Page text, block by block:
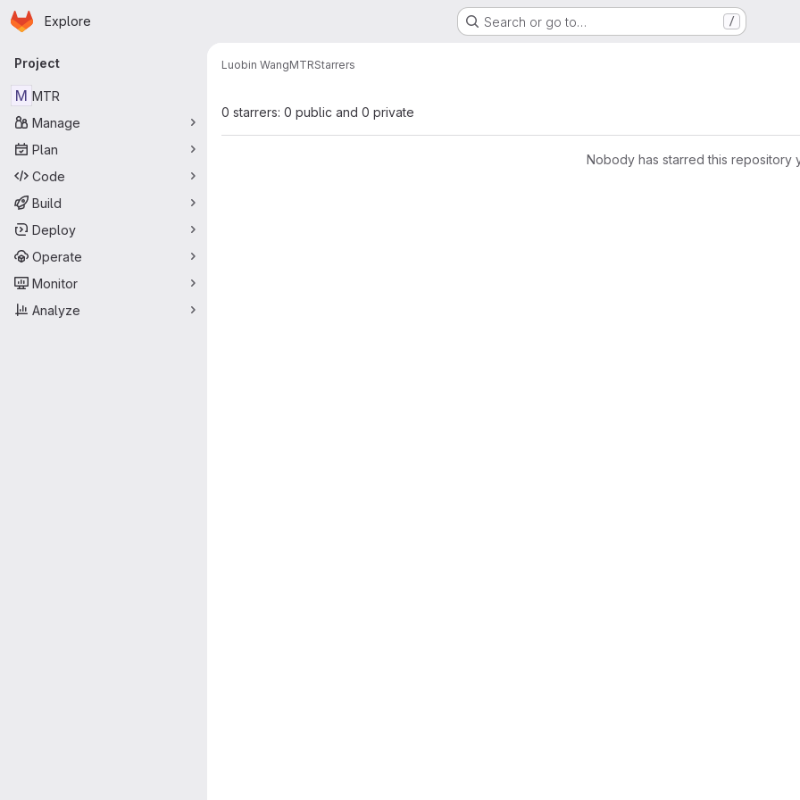
Skip to main content
Homepage
Explore Search or go to… /
Primary navigation
Project
M MTR
Manage
Plan
Code
Build
Deploy
Operate
Monitor
Analyze
Luobin WangMTRStarrers
0 starrers: 0 public and 0 private
Nobody has starred this repository